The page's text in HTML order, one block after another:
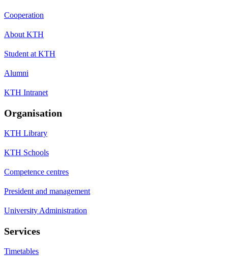
Cooperation
About KTH
Student at KTH
Alumni
KTH Intranet
Organisation
KTH Library
KTH Schools
Competence centres
President and management
University Administration
Services
Timetables